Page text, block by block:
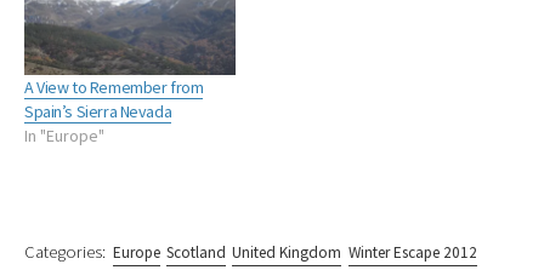
A View to Remember from
Spain’s Sierra Nevada
In "Europe"
Categories: Europe Scotland United Kingdom Winter Escape 2012